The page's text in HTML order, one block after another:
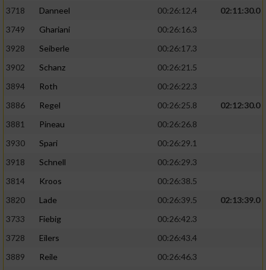
3718 Danneel 00:26:12.4
02:11:30.0
3749
Ghariani
00:26:16.3
3928
Seiberle
00:26:17.3
3902
Schanz
00:26:21.5
3894
Roth
00:26:22.3
3886
Regel 00:26:25.8
02:12:30.0
3881
Pineau
00:26:26.8
3930
Spari
00:26:29.1
3918
Schnell
00:26:29.3
3814
Kroos
00:26:38.5
3820
Lade 00:26:39.5
02:13:39.0
3733
Fiebig
00:26:42.3
3728
Eilers
00:26:43.4
3889
Reile
00:26:46.3